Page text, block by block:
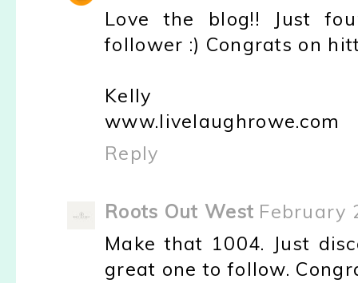
Love the blog!! Just
follower :) Congrats on
Kelly
www.livelaughrowe.com
Reply
Roots Out West February
Make that 1004. Just
great one to follow.